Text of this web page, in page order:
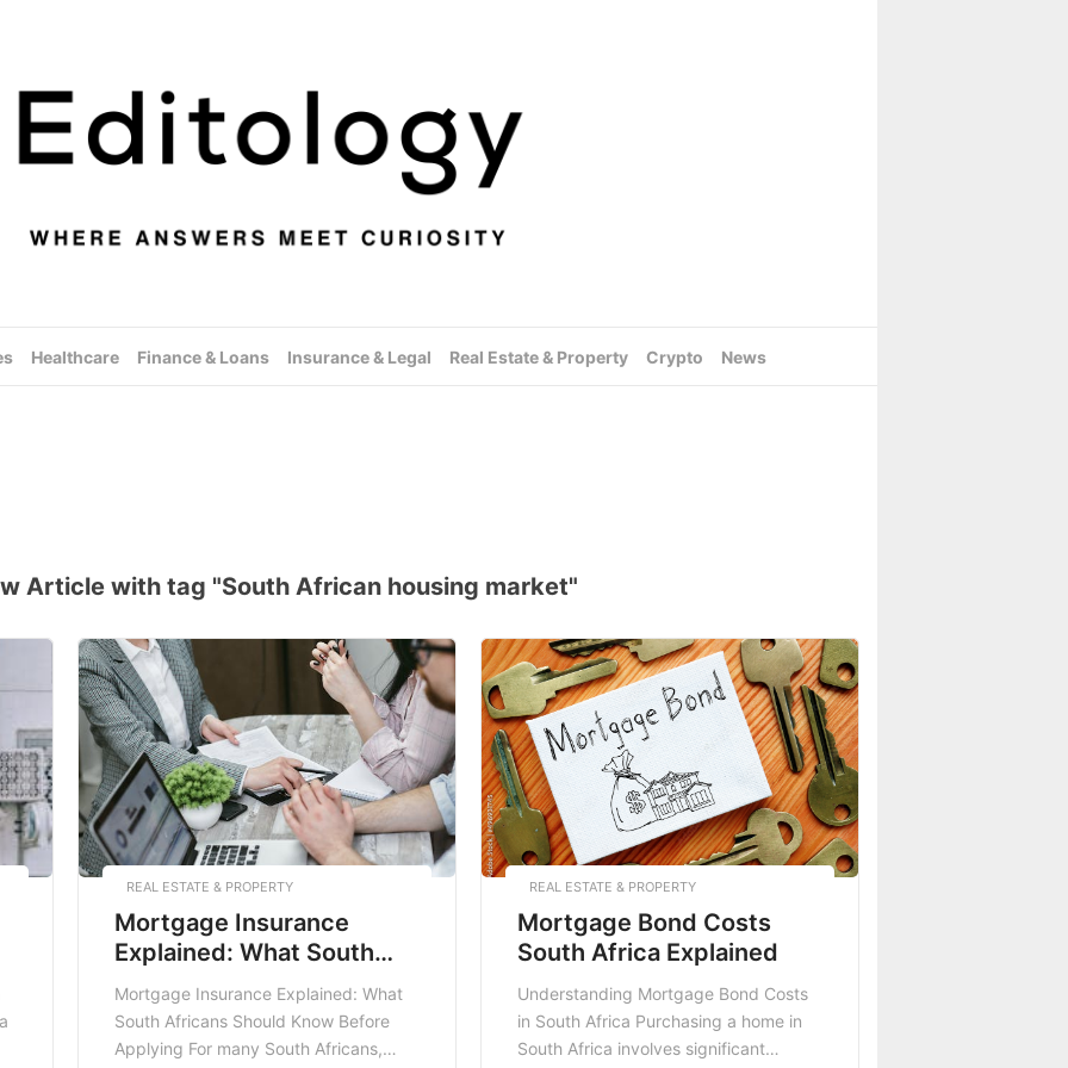
Healthcare Finance & Loans Insurance & Legal Real Estate & Property Crypto News
Article with tag "South African housing market"
REAL ESTATE & PROPERTY
Mortgage Insurance
Explained: What South
Africans Should Know
Before Applying
Mortgage Insurance Explained: What
South Africans Should Know Before
Applying For many South Africans,
REAL ESTATE & PROPERTY
Mortgage Bond Costs
South Africa Explained
Understanding Mortgage Bond Costs
in South Africa Purchasing a home in
South Africa involves significant